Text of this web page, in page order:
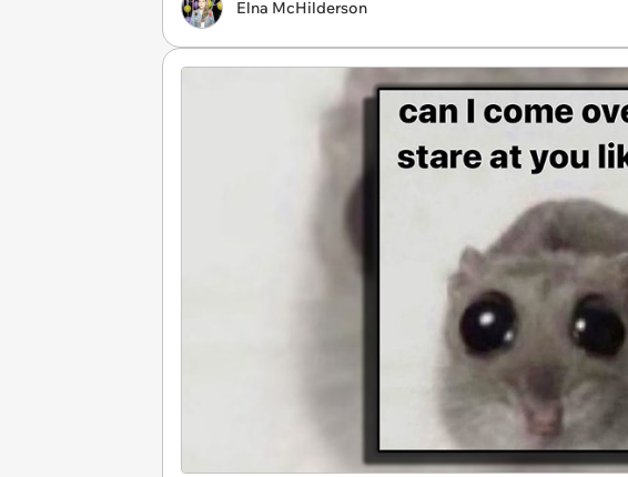
Elna McHilderson